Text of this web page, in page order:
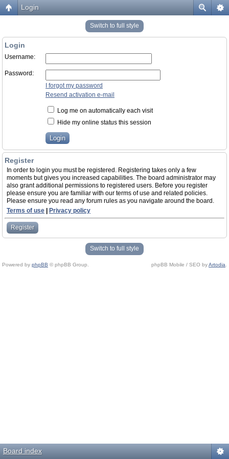
Login
Switch to full style
Login
Username:
Password:
I forgot my password
Resend activation e-mail
Log me on automatically each visit
Hide my online status this session
Register
In order to login you must be registered. Registering takes only a few
moments but gives you increased capabilities. The board administrator may
also grant additional permissions to registered users. Before you register
please ensure you are familiar with our terms of use and related policies.
Please ensure you read any forum rules as you navigate around the board.
Terms of use
Privacy policy
Register
Switch to full style
Powered by phpBB © phpBB Group. phpBB Mobile / SEO byArtodia
Board index